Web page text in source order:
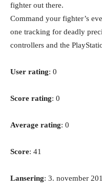
fighter out there.
Command your fighter’s
one tracking for deadly
controllers and the
User rating: 0
Score rating: 0
Average rating: 0
Score: 41
Lansering: 3. november